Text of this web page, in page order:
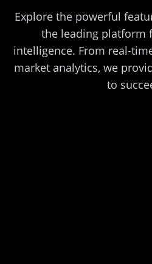
Explore the powerful
the leading platform
intelligence. From real-
market analytics, we
to